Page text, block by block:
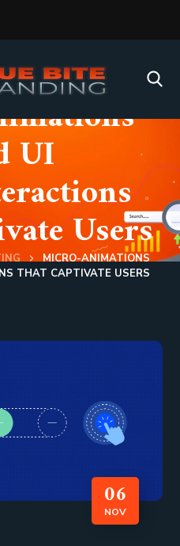
UI
Users
MICRO-ANIMATIONS
THAT CAPTIVATE USERS
06
NOV